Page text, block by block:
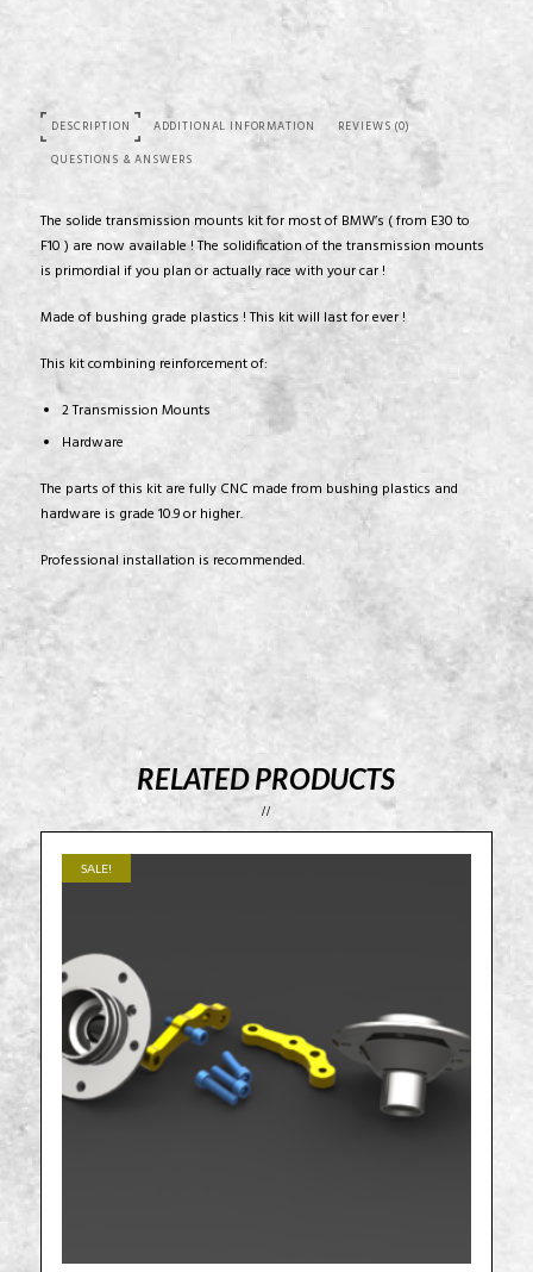
DESCRIPTION ADDITIONAL INFORMATION
REVIEWS (0)
QUESTIONS & ANSWERS
The solide transmission mounts kit for most of BMW’s ( from E30 to
F10 ) are now available ! The solidification of the transmission mounts
is primordial if you plan or actually race with your car !
Made of bushing grade plastics ! This kit will last for ever !
This kit combining reinforcement of:
2 Transmission Mounts
Hardware
The parts of this kit are fully CNC made from bushing plastics and
hardware is grade 10.9 or higher.
Professional installation is recommended.
RELATED PRODUCTS
SALE!